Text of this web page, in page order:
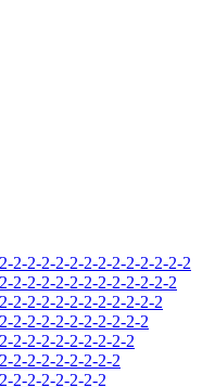
2-2-2-2-2-2-2-2-2-2-2-2-2
2-2-2-2-2-2-2-2-2-2-2-2
2-2-2-2-2-2-2-2-2-2-2
2-2-2-2-2-2-2-2-2-2
2-2-2-2-2-2-2-2-2
2-2-2-2-2-2-2-2
2-2-2-2-2-2-2